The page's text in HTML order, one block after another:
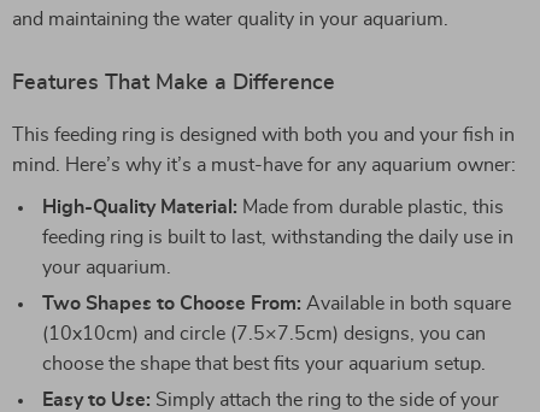
and maintaining the water quality in your aquarium.
Features That Make a Difference
This feeding ring is designed with both you and your fish in
mind. Here’s why it’s a must-have for any aquarium owner:
High-Quality Material: Made from durable plastic, this
feeding ring is built to last, withstanding the daily use in
your aquarium.
Two Shapes to Choose From: Available in both square
(10x10cm) and circle (7.5×7.5cm) designs, you can
choose the shape that best fits your aquarium setup.
Easy to Use: Simply attach the ring to the side of your